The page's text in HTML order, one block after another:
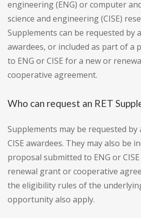
engineering (ENG) or computer
science and engineering (CISE)
Supplements can be requested by
awardees, or included as part of a
to ENG or CISE for a new or
cooperative agreement.
Who can request an RET
Supplements may be requested by
CISE awardees. They may also be
proposal submitted to ENG or
renewal grant or cooperative
the eligibility rules of the
opportunity also apply.